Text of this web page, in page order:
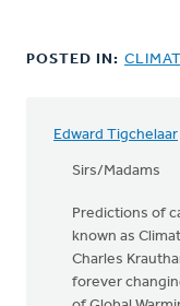
POSTED IN:
Edward Tigchelaar
Sirs/Madams
Predictions of
known as
Charles
forever